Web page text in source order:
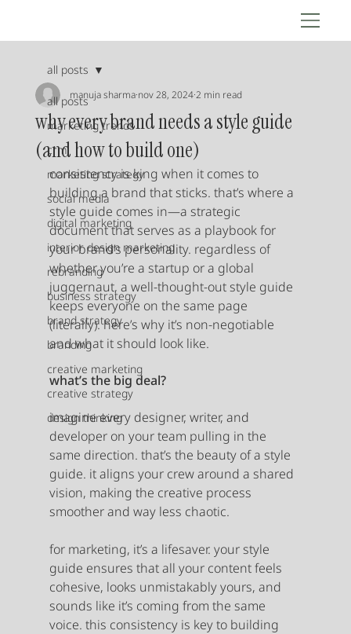
all posts
marketing trends
crm
marketing strategy
social media
digital marketing
interior design marketing
rebranding
business strategy
brand strategy
branding
creative marketing
creative strategy
design thinking
all posts
why every brand needs a style guide
(and how to build one)
manuja sharma nov 28, 20242 min read
consistency is king when it comes to
building a brand that sticks. that’s where a
style guide comes in—a strategic
document that serves as a playbook for
your brand’s personality. regardless of
whether you’re a startup or a global
juggernaut, a well-thought-out style guide
keeps everyone on the same page
(literally). here’s why it’s non-negotiable
and what it should look like.
what’s the big deal?
imagine every designer, writer, and
developer on your team pulling in the
same direction. that’s the beauty of a style
guide. it aligns your crew around a shared
vision, making the creative process
smoother and way less chaotic.
for marketing, it’s a lifesaver. your style
guide ensures that all your content feels
cohesive, looks unmistakably yours, and
sounds like it’s coming from the same
voice. this consistency is key to building